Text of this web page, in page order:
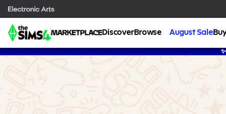
DiscoverBrowse August Sale
✨